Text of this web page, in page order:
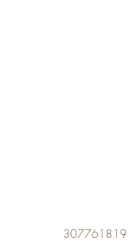
307761819